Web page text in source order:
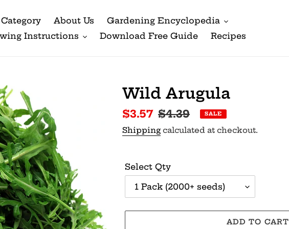
Category About Us
Gardening Encyclopedia
Instructions
Download Free Guide Recipes
Wild Arugula
Sale
price
$3.57 Regular
price
$4.39 SALE
Shipping calculated at checkout.
Select Qty
ADD TO CART